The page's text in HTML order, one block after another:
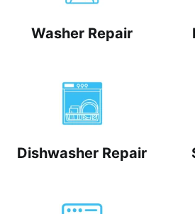
Washer Repair
Dishwasher Repair